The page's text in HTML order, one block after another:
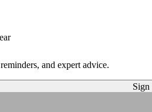
and expert advice.
Sign